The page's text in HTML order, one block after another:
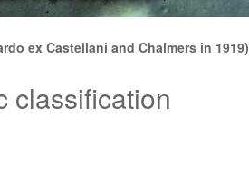
ex Castellani and Chalmers in 1919)
classification